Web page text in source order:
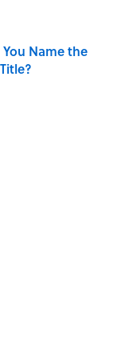
Name the